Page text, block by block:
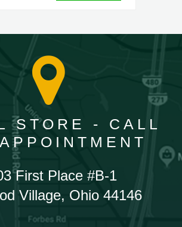
STORE - CALL
First Place #B-1
Village, Ohio 44146